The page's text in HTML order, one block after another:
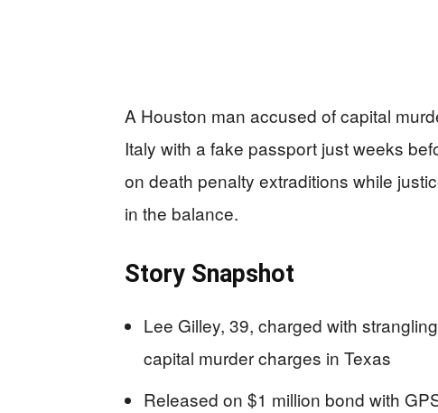
A Houston man accused of capital
Italy with a fake passport just weeks
on death penalty extraditions while
in the balance.
Story Snapshot
Lee Gilley, 39, charged with
capital murder charges in Texas
Released on $1 million bond with